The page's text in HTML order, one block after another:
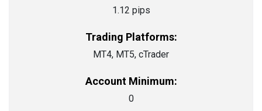
1.12 pips
Trading Platforms:
MT4, MT5, cTrader
Account Minimum:
0